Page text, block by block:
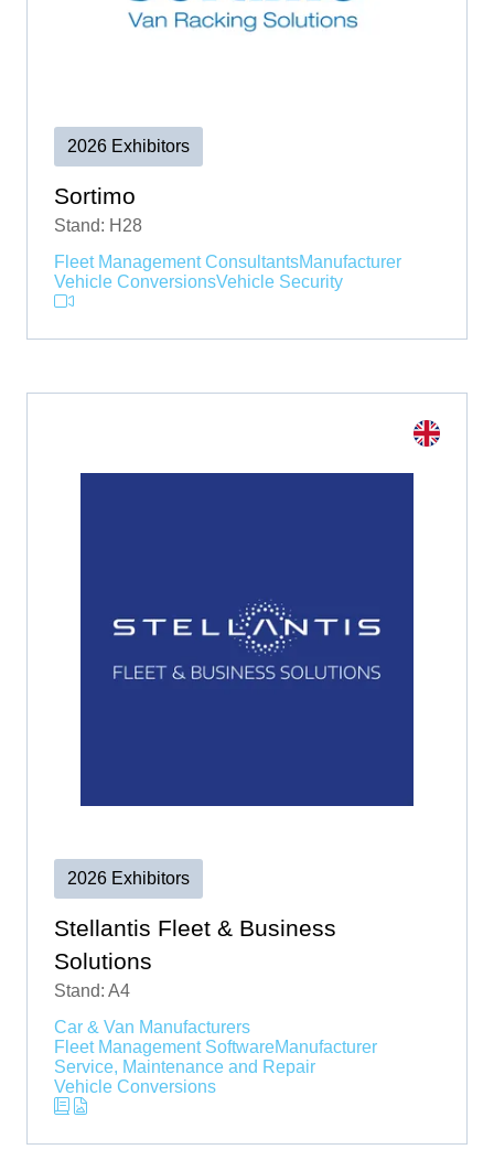
2026 Exhibitors
Sortimo
Stand: H28
Fleet Management ConsultantsManufacturer
Vehicle ConversionsVehicle Security
2026 Exhibitors
Stellantis Fleet & Business
Solutions
Stand: A4
Car & Van Manufacturers
Fleet Management SoftwareManufacturer
Service, Maintenance and Repair
Vehicle Conversions